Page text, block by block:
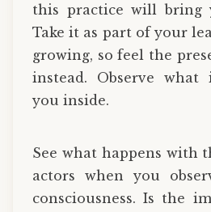
this practice will bring
Take it as part of your
growing, so feel the
instead. Observe
you inside.
See what happens with
actors when you
consciousness. Is the